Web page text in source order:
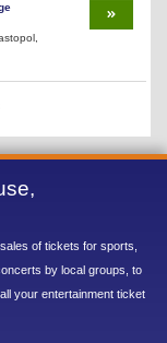
of tickets for sports,
by local groups, to
your entertainment ticket